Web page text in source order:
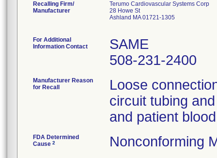
Recalling Firm/
Manufacturer
Terumo Cardiovascular Systems Corp
28 Howe St
Ashland MA 01721-1305
For Additional
Information Contact
SAME
508-231-2400
Manufacturer Reason
for Recall
Loose
circuit tubing
and patient
FDA Determined
Cause 2 Nonconforming